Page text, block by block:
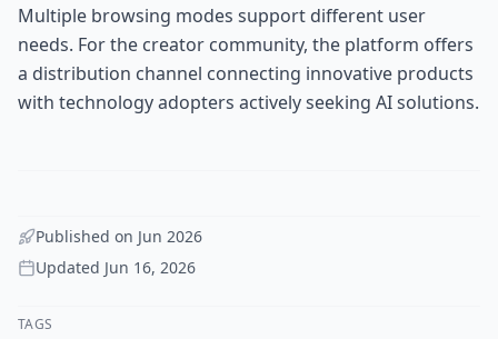
Multiple browsing modes support different user
needs. For the creator community, the platform offers
a distribution channel connecting innovative products
with technology adopters actively seeking AI solutions.
Published on Jun 2026
Updated Jun 16, 2026
TAGS